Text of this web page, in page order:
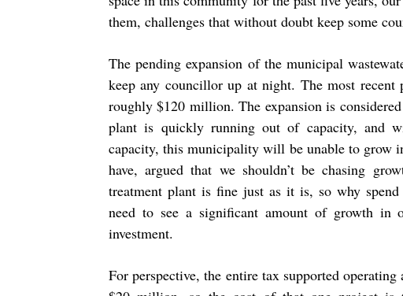
them, challenges that without doubt keep some
The pending expansion of the municipal
keep any councillor up at night. The most
roughly $120 million. The expansion is
plant is quickly running out of capacity, and
capacity, this municipality will be unable to grow
have, argued that we shouldn’t be chasing
treatment plant is fine just as it is, so why
need to see a significant amount of growth
investment.
For perspective, the entire tax supported